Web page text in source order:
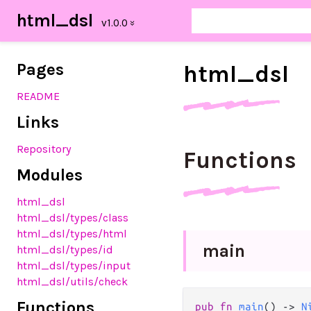
html_dsl
Pages
README
Links
Repository
Modules
html_dsl
html_dsl/types/class
html_dsl/types/html
html_dsl/types/id
html_dsl/types/input
html_dsl/utils/check
html_dsl
Functions
main
pub fn main() ->